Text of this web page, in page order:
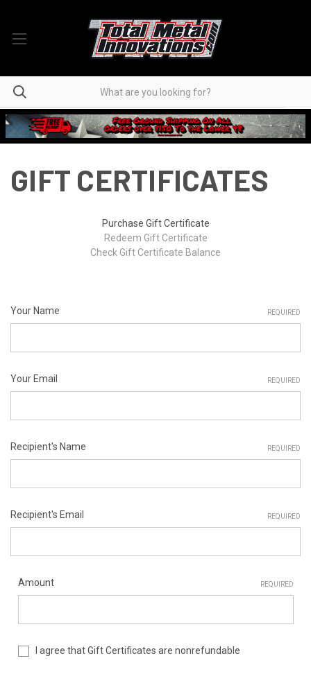
GIFT CERTIFICATES
Purchase Gift Certificate
Redeem Gift Certificate
Check Gift Certificate Balance
Your Name REQUIRED
Your Email REQUIRED
Recipient's Name REQUIRED
Recipient's Email REQUIRED
Amount REQUIRED
I agree that Gift Certificates are nonrefundable